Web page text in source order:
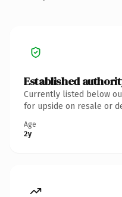
Established
Currently listed below
for upside on resale or
Age
2y